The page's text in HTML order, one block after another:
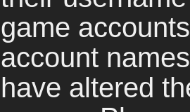
game
account
have altered